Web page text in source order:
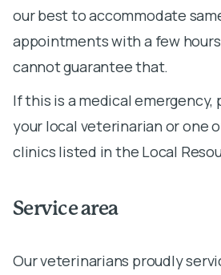
our best to accommodate
appointments with a few
cannot guarantee that.
If this is a medical
your local veterinarian or one
clinics listed in the Local
Service area
Our veterinarians proudly